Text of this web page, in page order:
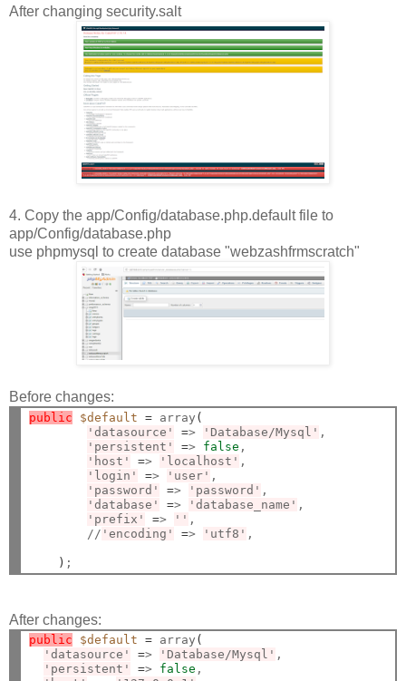
After changing security.salt
4. Copy the app/Config/database.php.default file to
app/Config/database.php
use phpmysql to create database "webzashfrmscratch"
Before changes:
public $default = array (
'datasource'
=> 'Database/Mysql' ,
'persistent'
=> false ,
'host'
=> 'localhost' ,
'login'
=> 'user' ,
'password'
=> 'password' ,
'database'
=> 'database_name' ,
'prefix'
=> '' ,
        //
'encoding' => 'utf8' ,
)
After changes:
public $default = array (
'datasource'
=> 'Database/Mysql' ,
'persistent'
=> false ,